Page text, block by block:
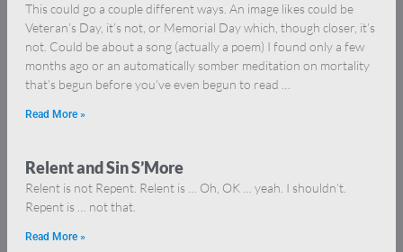
This could go a couple different ways. An image likes could be
Veteran’s Day, it’s not, or Memorial Day which, though closer, it’s
not. Could be about a song (actually a poem) I found only a few
months ago or an automatically somber meditation on mortality
that’s begun before you’ve even begun to read …
Read More »
Relent and Sin S’More
Relent is not Repent. Relent is … Oh, OK … yeah. I shouldn’t.
Repent is … not that.
Read More »